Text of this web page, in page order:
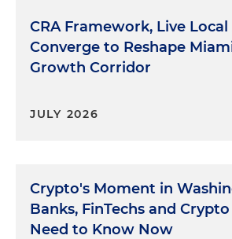
CRA Framework, Live Local
Converge to Reshape
Growth Corridor
JULY 2026
Crypto's Moment in
Banks, FinTechs and
Need to Know Now